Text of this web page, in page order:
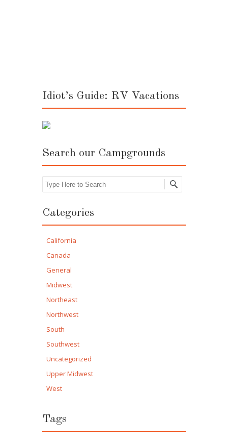
Idiot’s Guide: RV Vacations
Search our Campgrounds
Search
Categories
California
Canada
General
Midwest
Northeast
Northwest
South
Southwest
Uncategorized
Upper Midwest
West
Tags